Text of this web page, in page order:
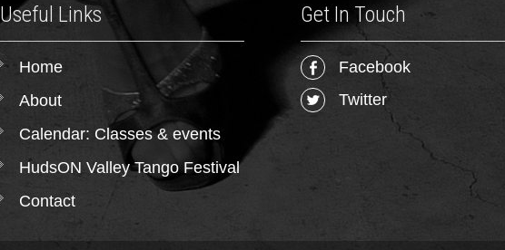
Useful Links
Home
About
Calendar: Classes & events
HudsON Valley Tango Festival
Contact
Get In Touch
Facebook
Twitter